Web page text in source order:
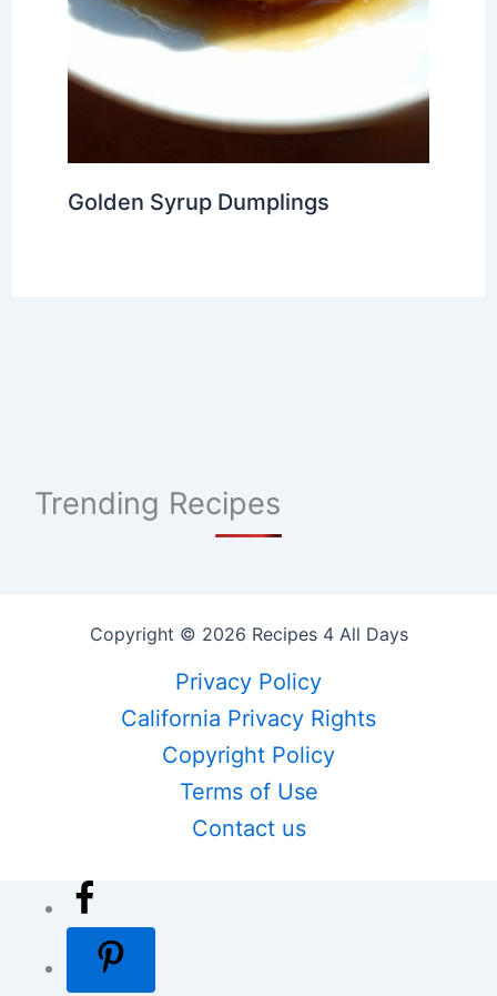
Golden Syrup Dumplings
Trending Recipes
Copyright © 2026 Recipes 4 All Days
Privacy Policy
California Privacy Rights
Copyright Policy
Terms of Use
Contact us